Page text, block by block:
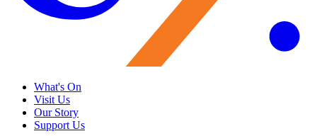
What's On
Visit Us
Our Story
Support Us